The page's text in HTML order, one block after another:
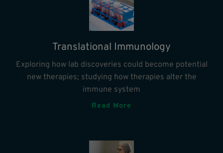
Translational Immunology
Exploring how lab discoveries could become potential
new therapies; studying how therapies alter the
immune system
Read More